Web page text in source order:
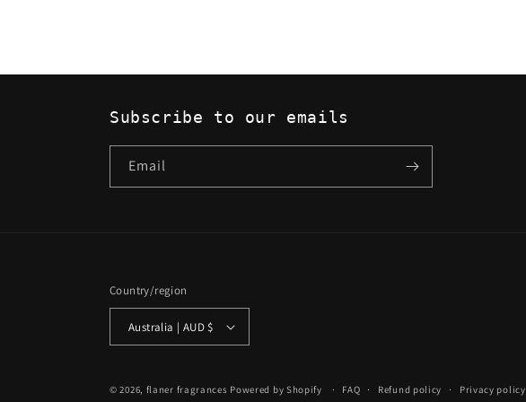
Subscribe to our emails
Email
Country/region
Australia | AUD $
© 2026, flaner fragrances Powered by Shopify FAQ Refund policy Privacy policy